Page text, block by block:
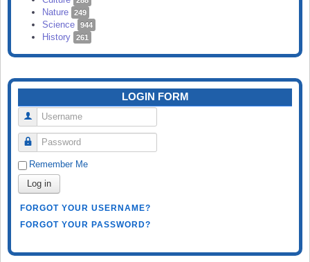
Nature 249
Science 944
History 261
LOGIN FORM
Username
Password
Remember Me
Log in
FORGOT YOUR USERNAME?
FORGOT YOUR PASSWORD?